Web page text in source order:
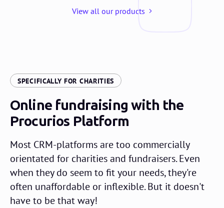
View all our products
SPECIFICALLY FOR CHARITIES
Online fundraising with the
Procurios Platform
Most CRM-platforms are too commercially
orientated for charities and fundraisers. Even
when they do seem to fit your needs, they're
often unaffordable or inflexible. But it doesn't
have to be that way!